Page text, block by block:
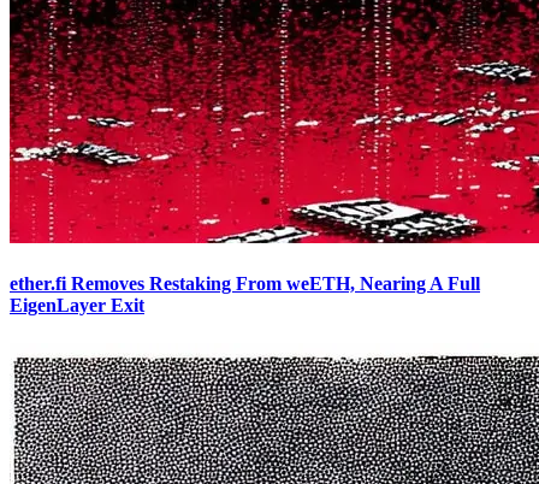
ether.fi Removes Restaking From weETH, Nearing A Full
EigenLayer Exit